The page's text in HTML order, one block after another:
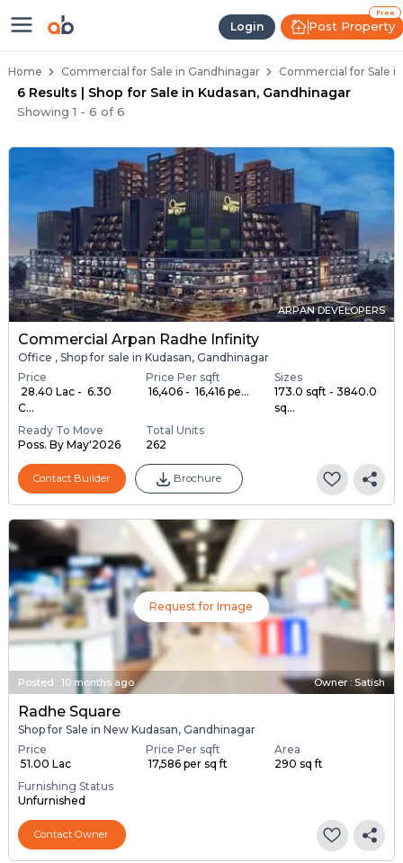
Login
Free
Post Property
Property Listings
Home Commercial for Sale in Gandhinagar Commercial for Sale
6 Results | Shop for Sale in Kudasan, Gandhinagar
Showing1 - 6 of6
ARPAN DEVELOPERS
Commercial Arpan Radhe Infinity
Office , Shop for sale in Kudasan, Gandhinagar
Price
₹ 28.40 Lac - ₹ 6.30
C...
Price Per sqft
₹ 16,406 - ₹ 16,416 pe...
Sizes
173.0 sqft - 3840.0
sq...
Ready To Move
Poss. By May'2026
Total Units
262
Contact Builder Brochure
Request for Image
Posted : 10 months ago Owner : Satish
Radhe Square
Shop for Sale in New Kudasan, Gandhinagar
Price
₹ 51.00 Lac
Price Per sqft
₹ 17,586 per sq ft
Area
290 sq ft
Furnishing Status
Unfurnished
Contact Owner
Shops for Sale in Kudasan
Commercial Shops Near Kudasan
Retail Shops in Kudasan
Shop Spaces for Business in Kudasan